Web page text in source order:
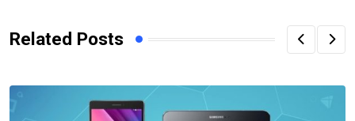
Related Posts